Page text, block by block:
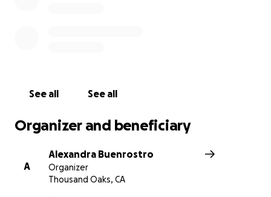
See all See all
Organizer and beneficiary
A
Alexandra Buenrostro
Organizer
Thousand Oaks, CA